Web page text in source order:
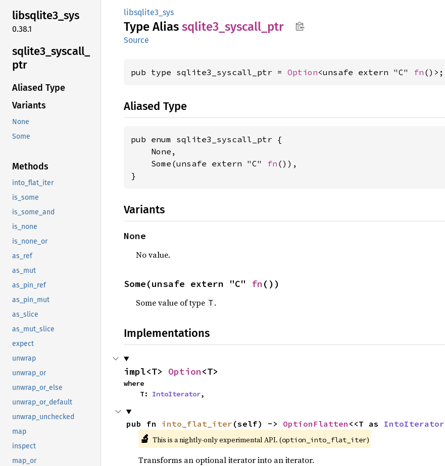
libsqlite3_sys
0.38.1
sqlite3_ syscall_
ptr
Aliased Type
Variants
None
Some
Methods
into_flat_iter
is_some
is_some_and
is_none
is_none_or
as_ref
as_mut
as_pin_ref
as_pin_mut
as_slice
as_mut_slice
expect
unwrap
unwrap_or
unwrap_or_else
unwrap_or_default
unwrap_unchecked
map
inspect
map_or
libsqlite3_sys
Type Alias sqlite3_ syscall_ ptr
Source
pub type sqlite3_syscall_ptr = Option<unsafe extern "C" fn ()>;
Aliased Type
pub enum sqlite3_syscall_ptr {
    None,
    Some(unsafe extern "C"
fn ()),
}
Variants
None
No value.
Some(unsafe extern "C" fn())
Some value of type T .
Implementations
impl<T> Option<T>
where
    T:
IntoIterator,
pub fn into_flat_iter (self) -> OptionFlatten <<T as IntoIterator
🔬 This is a nightly-only experimental API. (option_into_flat_iter)
Transforms an optional iterator into an iterator.